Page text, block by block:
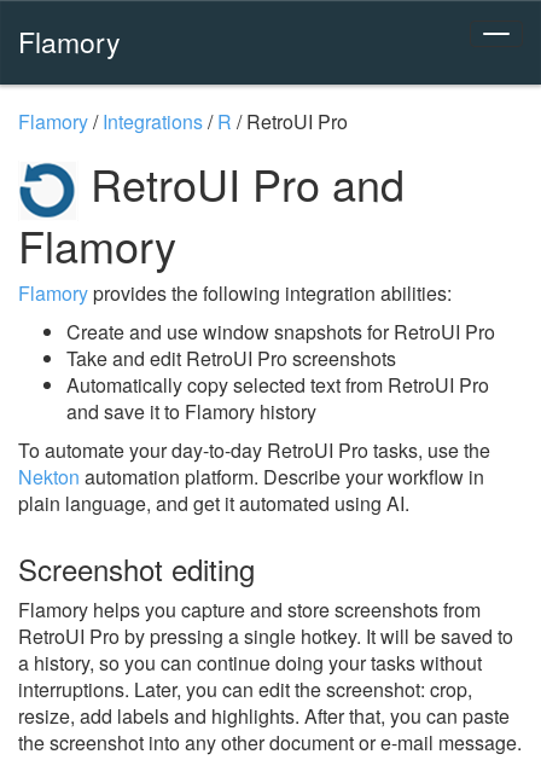
Flamory
Flamory/Integrations/R /RetroUI Pro
RetroUI Pro and
Flamory
Flamoryprovides the following integration abilities:
Create and use window snapshots for RetroUI Pro
Take and edit RetroUI Pro screenshots
Automatically copy selected text from RetroUI Pro
and save it to Flamory history
To automate your day-to-day RetroUI Pro tasks, use the
Nekton automation platform. Describe your workflow in
plain language, and get it automated using AI.
Screenshot editing
Flamory helps you capture and store screenshots from
RetroUI Pro by pressing a single hotkey. It will be saved to
a history, so you can continue doing your tasks without
interruptions. Later, you can edit the screenshot: crop,
resize, add labels and highlights. After that, you can paste
the screenshot into any other document or e-mail message.